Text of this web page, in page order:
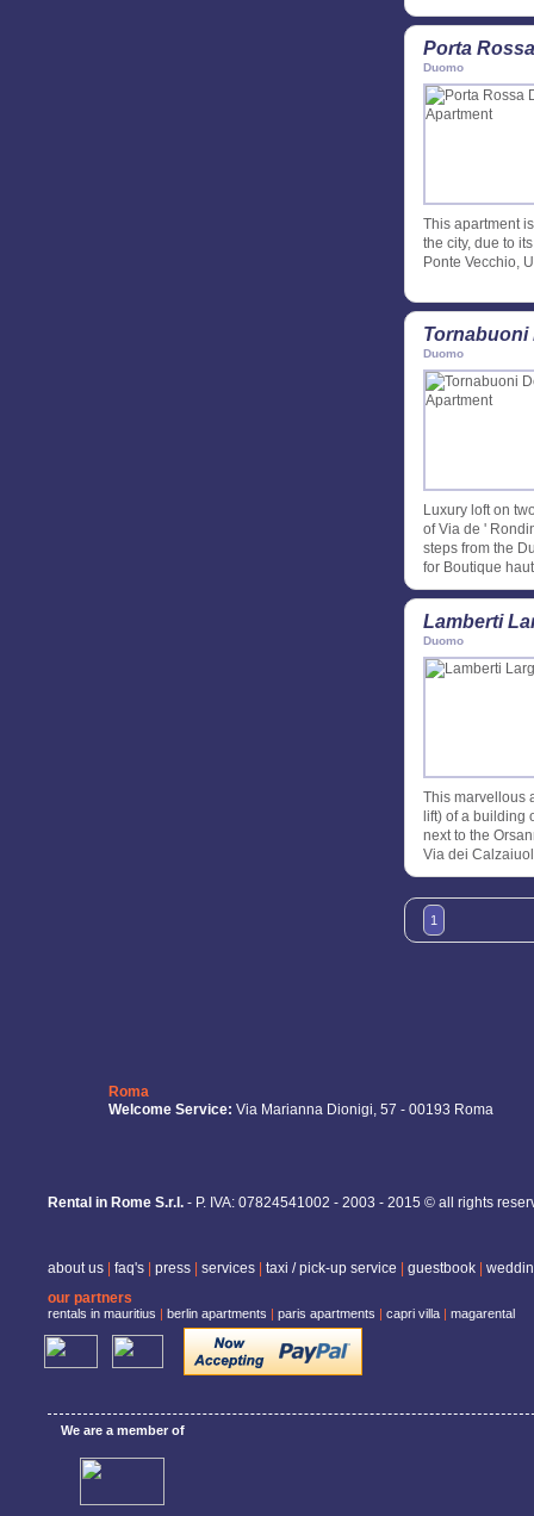
Porta
Duomo
This apartment
the city, due to
Ponte Vecchio,
Tornabuoni
Duomo
Luxury loft on
of Via de '
steps from the
for Boutique
Lamberti
Duomo
This marvellous
lift) of a building
next to the
Via dei
1
Roma
Welcome Service: Via Marianna Dionigi, 57 - 00193 Roma
Rental in Rome S.r.l. - P. IVA: 07824541002 - 2003 - 2015 © all rights
about us faq's press services taxi / pick-up service guestbook
our partners
rentals in mauritius | berlin apartments | paris apartments | capri villa | magarental
We are a member of